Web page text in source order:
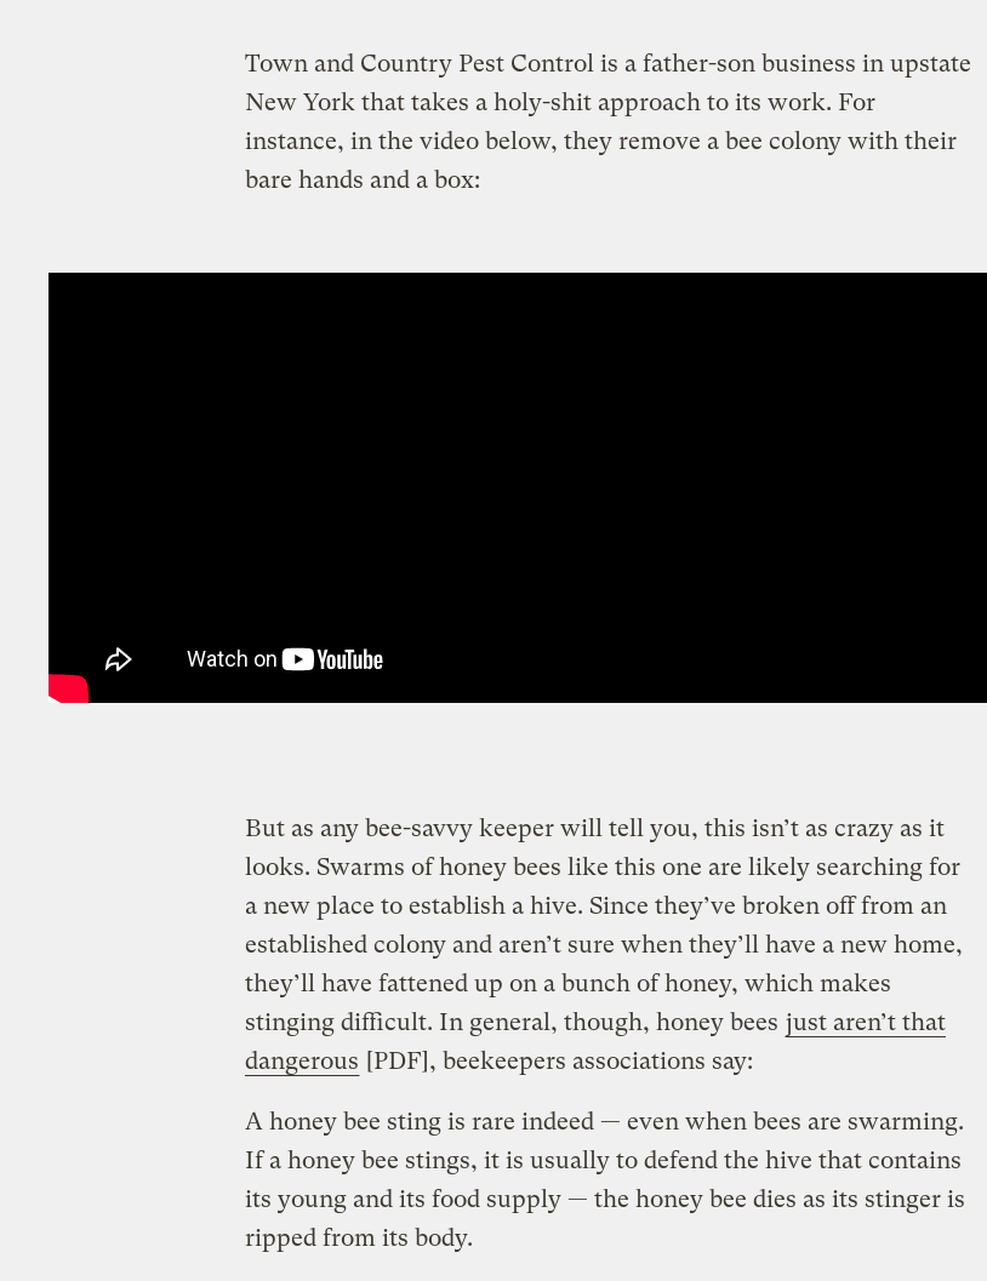
Town and Country Pest Control is a father-son business in upstate
New York that takes a holy-shit approach to its work. For
instance, in the video below, they remove a bee colony with their
bare hands and a box:
But as any bee-savvy keeper will tell you, this isn’t as crazy as it
looks. Swarms of honey bees like this one are likely searching for
a new place to establish a hive. Since they’ve broken off from an
established colony and aren’t sure when they’ll have a new home,
they’ll have fattened up on a bunch of honey, which makes
stinging difficult. In general, though, honey bees just aren’t that
dangerous [PDF], beekeepers associations say:
A honey bee sting is rare indeed — even when bees are swarming.
If a honey bee stings, it is usually to defend the hive that contains
its young and its food supply — the honey bee dies as its stinger is
ripped from its body.